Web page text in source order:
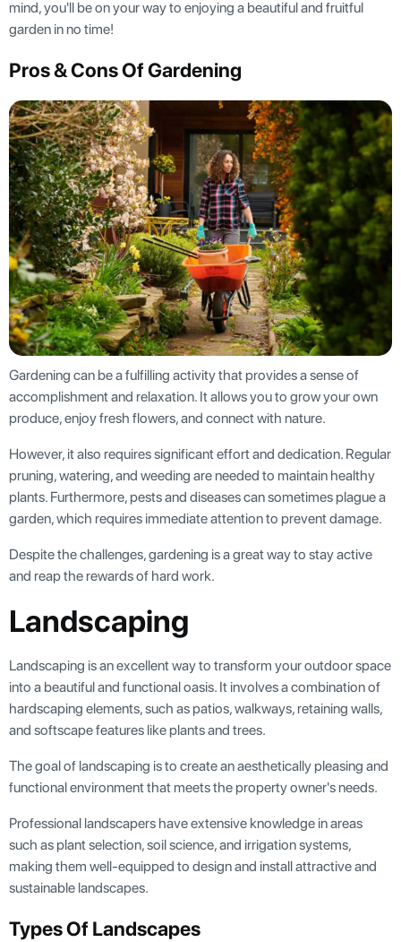
mind, you'll be on your way to enjoying a beautiful and fruitful
garden in no time!
Pros & Cons Of Gardening
Gardening can be a fulfilling activity that provides a sense of
accomplishment and relaxation. It allows you to grow your own
produce, enjoy fresh flowers, and connect with nature.
However, it also requires significant effort and dedication. Regular
pruning, watering, and weeding are needed to maintain healthy
plants. Furthermore, pests and diseases can sometimes plague a
garden, which requires immediate attention to prevent damage.
Despite the challenges, gardening is a great way to stay active
and reap the rewards of hard work.
Landscaping
Landscaping is an excellent way to transform your outdoor space
into a beautiful and functional oasis. It involves a combination of
hardscaping elements, such as patios, walkways, retaining walls,
and softscape features like plants and trees.
The goal of landscaping is to create an aesthetically pleasing and
functional environment that meets the property owner's needs.
Professional landscapers have extensive knowledge in areas
such as plant selection, soil science, and irrigation systems,
making them well-equipped to design and install attractive and
sustainable landscapes.
Types Of Landscapes